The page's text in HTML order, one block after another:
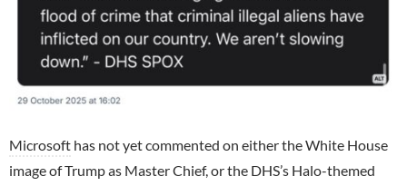
Microsoft has not yet commented on either the White House
image of Trump as Master Chief, or the DHS’s Halo-themed